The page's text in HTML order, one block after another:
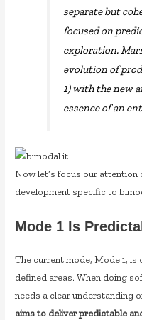
separate but
focused on
exploration.
evolution of
1) with the new
essence of an
Now let’s focus our
development specific to
Mode 1 Is
The current mode, Mode 1,
defined areas. When doing
needs a clear understanding
aims to deliver predictable